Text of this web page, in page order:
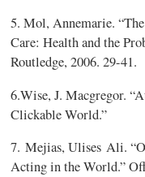
5.Mol, Annemarie.
Care: Health and the
Routledge, 2006. 29-41.
6.Wise, J. Macgregor.
Clickable World.”
7.Mejias, UlisesAli.
Acting in the World.”